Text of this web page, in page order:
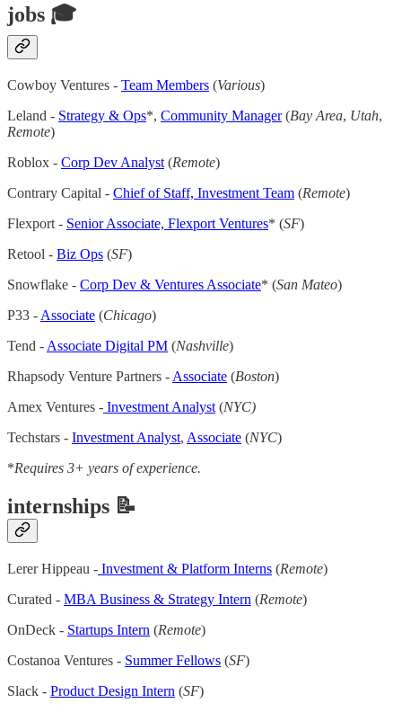
jobs 🎓
Cowboy Ventures - Team Members (Various)
Leland - Strategy & Ops*, Community Manager(Bay Area, Utah,
Remote)
Roblox - Corp Dev Analyst (Remote)
Contrary Capital - Chief of Staff, Investment Team (Remote)
Flexport - Senior Associate, Flexport Ventures* (SF)
Retool - Biz Ops (SF)
Snowflake - Corp Dev & Ventures Associate* (San Mateo)
P33 - Associate (Chicago)
Tend - Associate Digital PM (Nashville)
Rhapsody Venture Partners - Associate (Boston)
Amex Ventures - Investment Analyst (NYC)
Techstars - Investment Analyst, Associate (NYC)
*Requires 3+ years of experience.
internships 📝
Lerer Hippeau - Investment & Platform Interns (Remote)
Curated - MBA Business & Strategy Intern (Remote)
OnDeck - Startups Intern (Remote)
Costanoa Ventures - Summer Fellows (SF)
Slack - Product Design Intern (SF)